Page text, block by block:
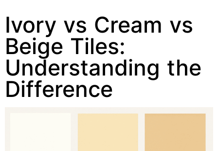
Ivory vs Cream vs
Beige Tiles:
Understanding the
Difference